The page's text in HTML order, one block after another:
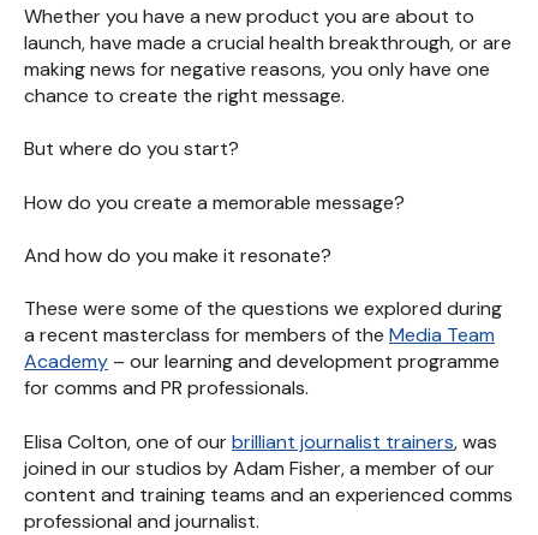
Whether you have a new product you are about to
launch, have made a crucial health breakthrough, or are
making news for negative reasons, you only have one
chance to create the right message.
But where do you start?
How do you create a memorable message?
And how do you make it resonate?
These were some of the questions we explored during
a recent masterclass for members of the Media Team
Academy – our learning and development programme
for comms and PR professionals.
Elisa Colton, one of ourbrilliant journalist trainers, was
joined in our studios by Adam Fisher, a member of our
content and training teams and an experienced comms
professional and journalist.